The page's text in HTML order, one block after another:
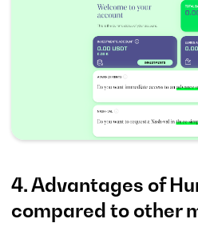
4. Advantages of
compared to other